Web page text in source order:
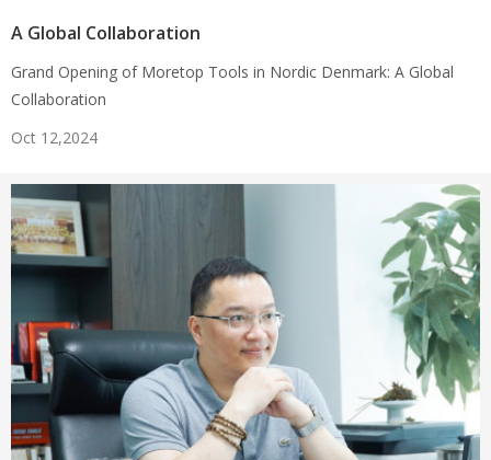
A Global Collaboration
Grand Opening of Moretop Tools in Nordic Denmark: A Global
Collaboration
Oct 12,2024